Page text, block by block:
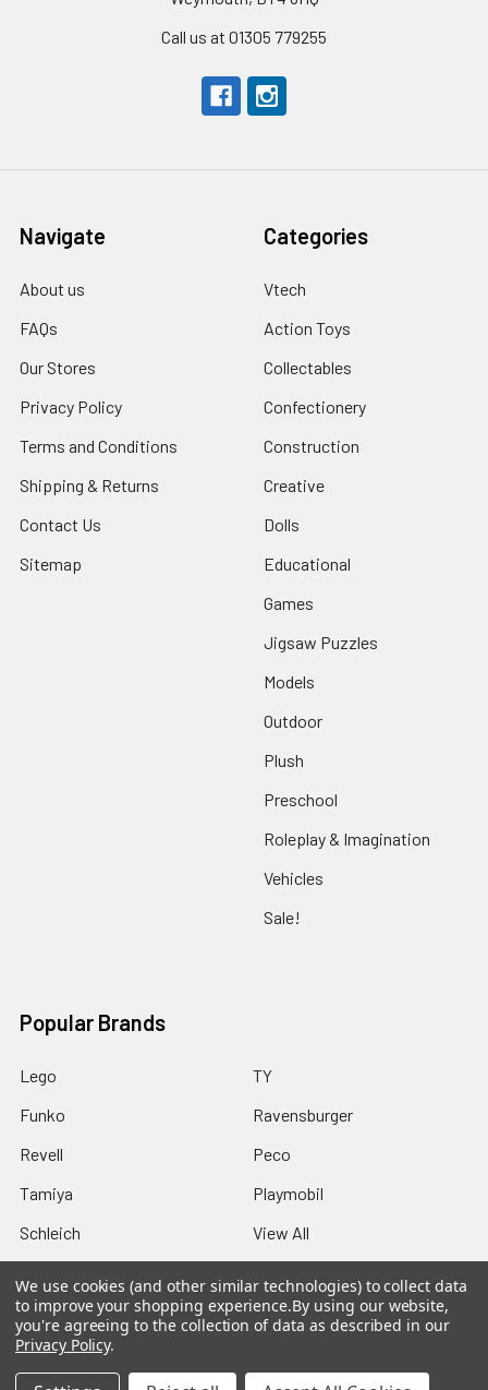
Call us at 01305 779255
Navigate
About us
FAQs
Our Stores
Privacy Policy
Terms and Conditions
Shipping & Returns
Contact Us
Sitemap
Categories
Vtech
Action Toys
Collectables
Confectionery
Construction
Creative
Dolls
Educational
Games
Jigsaw Puzzles
Models
Outdoor
Plush
Preschool
Roleplay & Imagination
Vehicles
Sale!
Popular Brands
Lego
Funko
Revell
Tamiya
Schleich
TY
Ravensburger
Peco
Playmobil
View All
We use cookies (and other similar technologies) to collect data
to improve your shopping experience.By using our website,
you're agreeing to the collection of data as described in our
Privacy Policy.